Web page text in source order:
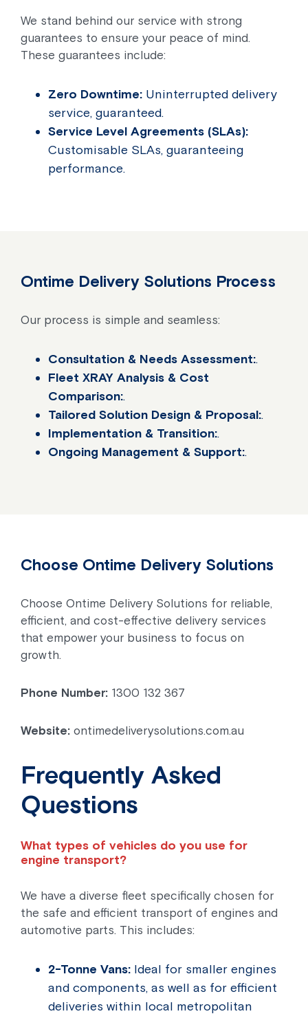
We stand behind our service with strong
guarantees to ensure your peace of mind.
These guarantees include:
Zero Downtime: Uninterrupted delivery
service, guaranteed.
Service Level Agreements (SLAs):
Customisable SLAs, guaranteeing
performance.
Ontime Delivery Solutions Process
Our process is simple and seamless:
Consultation & Needs Assessment:.
Fleet XRAY Analysis & Cost
Comparison:.
Tailored Solution Design & Proposal:.
Implementation & Transition:.
Ongoing Management & Support:.
Choose Ontime Delivery Solutions
Choose Ontime Delivery Solutions for reliable,
efficient, and cost-effective delivery services
that empower your business to focus on
growth.
Phone Number: 1300 132 367
Website: ontimedeliverysolutions.com.au
Frequently Asked
Questions
What types of vehicles do you use for
engine transport?
We have a diverse fleet specifically chosen for
the safe and efficient transport of engines and
automotive parts. This includes:
2-Tonne Vans: Ideal for smaller engines
and components, as well as for efficient
deliveries within local metropolitan